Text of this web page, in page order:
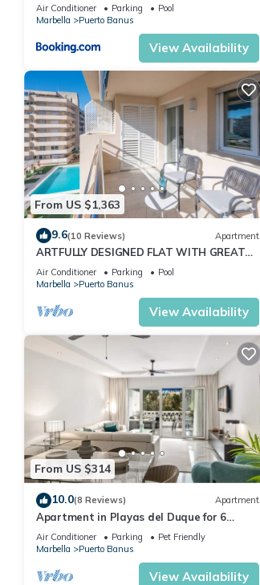
Air Conditioner Parking
Pool
Marbella
Puerto Banus
View Availability
From US $1,363
9.6(10 Reviews) Apartment
ARTFULLY DESIGNED FLAT WITH GREAT
SEA VIEWS, PERFECT LOCATION, BBQ &
TERRACE
Air Conditioner Parking
Pool
Marbella
Puerto Banus
View Availability
From US $314
10.0(8 Reviews) Apartment
Apartment in Playas del Duque for 6
people| Casa Sevilla 102
Air Conditioner Parking
Pet Friendly
Marbella
Puerto Banus
View Availability